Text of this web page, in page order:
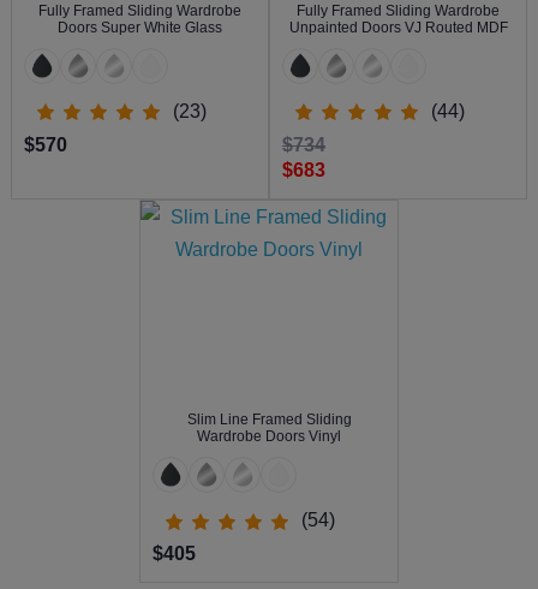
Fully Framed Sliding Wardrobe
Doors Super White Glass
(23)
$570
Fully Framed Sliding Wardrobe
Unpainted Doors VJ Routed MDF
(44)
$683
$734
Slim Line Framed Sliding
Wardrobe Doors Vinyl
(54)
$405